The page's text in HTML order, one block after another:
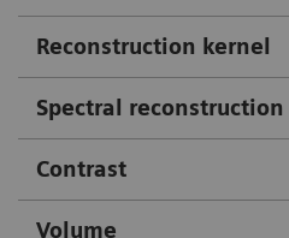
Reconstruction kernel
Spectral reconstruction
Contrast
Volume